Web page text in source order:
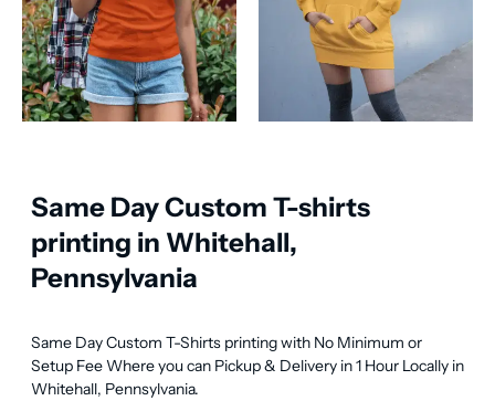
Same Day Custom T-shirts
printing in Whitehall,
Pennsylvania
Same Day Custom T-Shirts printing with No Minimum or
Setup Fee Where you can Pickup & Delivery in 1 Hour Locally in
Whitehall, Pennsylvania.